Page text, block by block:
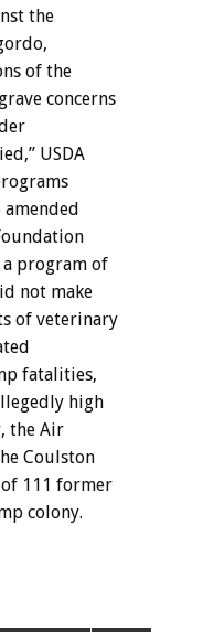
the
of the
concerns
USDA
amended
program of
not make
of veterinary
fatalities,
high
the Air
Coulston
111 former
colony.